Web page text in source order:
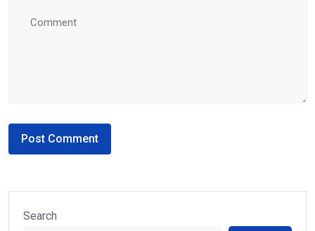
Search